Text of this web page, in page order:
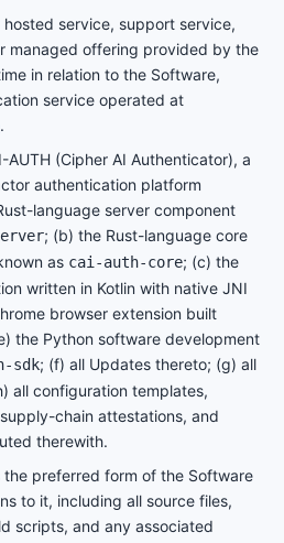
hosted service, support service,
managed offering provided by the
in relation to the Software,
service operated at
.
AUTH (Cipher AI Authenticator), a
authentication platform
language server component
; (b) the Rust-language core
as cai-auth-core; (c) the
written in Kotlin with native JNI
browser extension built
the Python software development
sdk; (f) all Updates thereto; (g) all
all configuration templates,
chain attestations, and
therewith.
the preferred form of the Software
to it, including all source files,
scripts, and any associated